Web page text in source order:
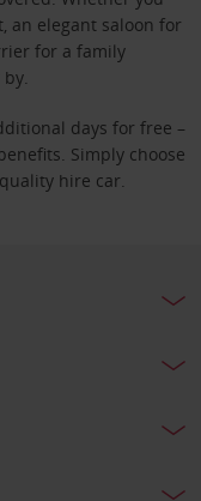
an elegant saloon for
for a family
days for free –
Simply choose
hire car.